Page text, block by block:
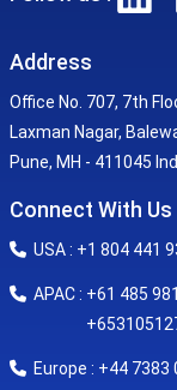
Address
Office No. 707, 7th
Laxman Nagar,
Pune, MH - 411045
Connect With Us
USA : +1 804 441
APAC : +61 485
Europe : +44 7383